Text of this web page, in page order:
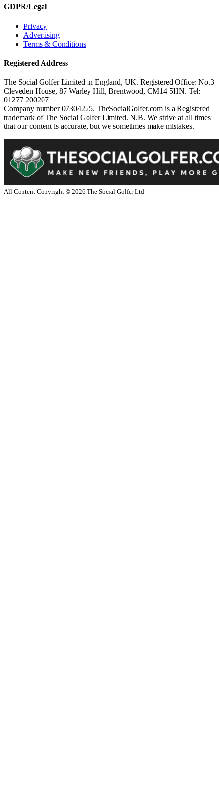
GDPR/Legal
Privacy
Advertising
Terms & Conditions
Registered Address
The Social Golfer Limited in England, UK. Registered Office: No.3
Cleveden House, 87 Warley Hill, Brentwood, CM14 5HN. Tel:
01277 200207
Company number 07304225. TheSocialGolfer.com is a Registered
trademark of The Social Golfer Limited. N.B. We strive at all times
that our content is accurate, but we sometimes make mistakes.
All Content Copyright © 2026 The Social Golfer Ltd